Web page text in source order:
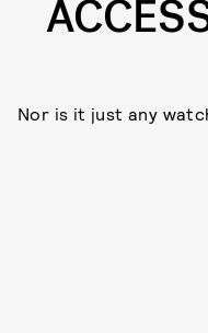
Nor is it just any